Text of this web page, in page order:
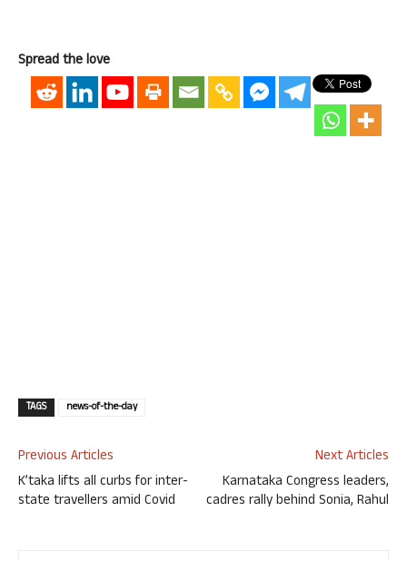
Spread the love
TAGS news-of-the-day
Previous Articles
K’taka lifts all curbs for inter-
state travellers amid Covid
Next Articles
Karnataka Congress leaders,
cadres rally behind Sonia, Rahul